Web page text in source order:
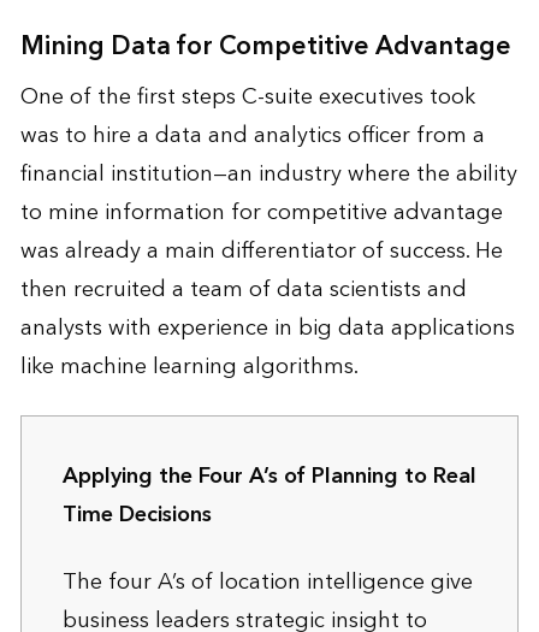
Mining Data for Competitive Advantage
One of the first steps C-suite executives took
was to hire a data and analytics officer from a
financial institution—an industry where the ability
to mine information for competitive advantage
was already a main differentiator of success. He
then recruited a team of data scientists and
analysts with experience in big data applications
like machine learning algorithms.
Applying the Four A’s of Planning to Real
Time Decisions
The four A’s of location intelligence give
business leaders strategic insight to